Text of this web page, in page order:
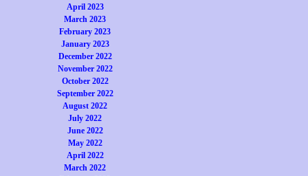
April 2023
March 2023
February 2023
January 2023
December 2022
November 2022
October 2022
September 2022
August 2022
July 2022
June 2022
May 2022
April 2022
March 2022